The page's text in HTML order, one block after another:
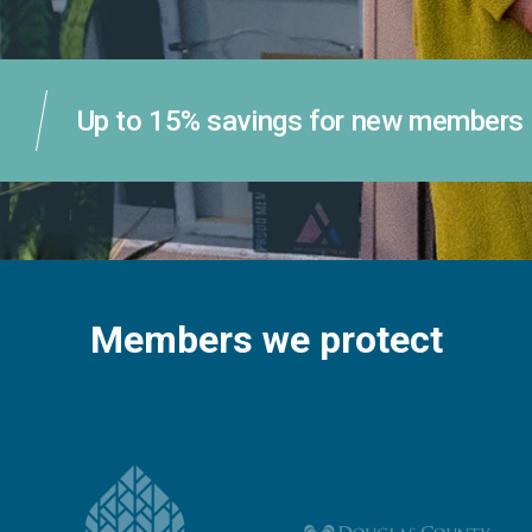
Up to 15% savings for new members
Members we protect